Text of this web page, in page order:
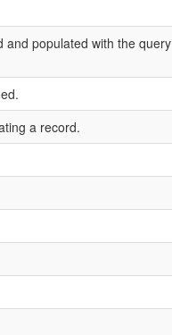
and populated with the query
a record.